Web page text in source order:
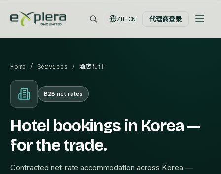
ZH-CN 代理商登录
Home / Services / 酒店预订
B2B net rates
Hotel bookings in Korea —
for the trade.
Contracted net-rate accommodation across Korea —